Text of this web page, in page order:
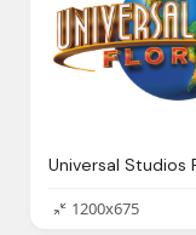
1200x675